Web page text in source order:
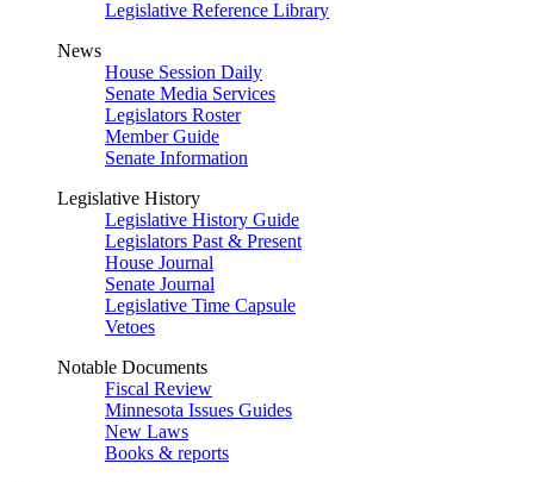
Legislative Reference Library
News
House Session Daily
Senate Media Services
Legislators Roster
Member Guide
Senate Information
Legislative History
Legislative History Guide
Legislators Past & Present
House Journal
Senate Journal
Legislative Time Capsule
Vetoes
Notable Documents
Fiscal Review
Minnesota Issues Guides
New Laws
Books & reports